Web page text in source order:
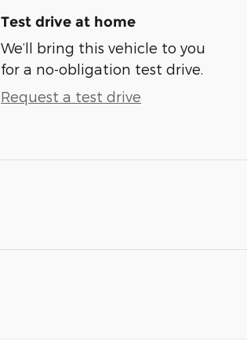
Test drive at home
We’ll bring this vehicle to you
for a no-obligation test drive.
Request a test drive